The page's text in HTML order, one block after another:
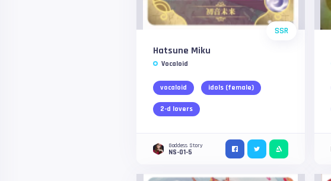
SSR
Hatsune Miku
Vocaloid
vocaloid idols (female)
2-d lovers
Goddess Story
NS-01-5